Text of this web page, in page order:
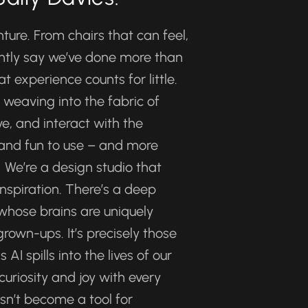
From chairs that can feel,
say we’ve done more than
experience counts for little.
weaving into the fabric of
and interact with the
fun to use – and more
a design studio that
There’s a deep
brains are uniquely
ups. It’s precisely those
AI spills into the lives of our
and joy with every
become a tool for